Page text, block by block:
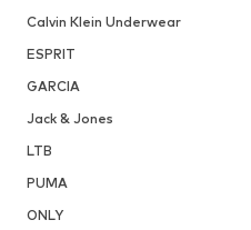
Calvin Klein Underwear
ESPRIT
GARCIA
Jack & Jones
LTB
PUMA
ONLY